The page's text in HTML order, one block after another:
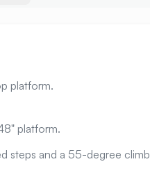
platform.
platform.
steps and a 55-degree climb